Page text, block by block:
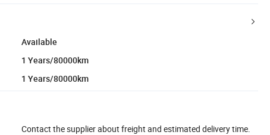
Available
1 Years/80000km
1 Years/80000km
Contact the supplier about freight and estimated delivery time.